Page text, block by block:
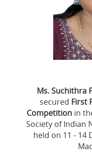
Ms. Suchithra
secured First
Competitionin
Society of Indian
held on 11 - 14